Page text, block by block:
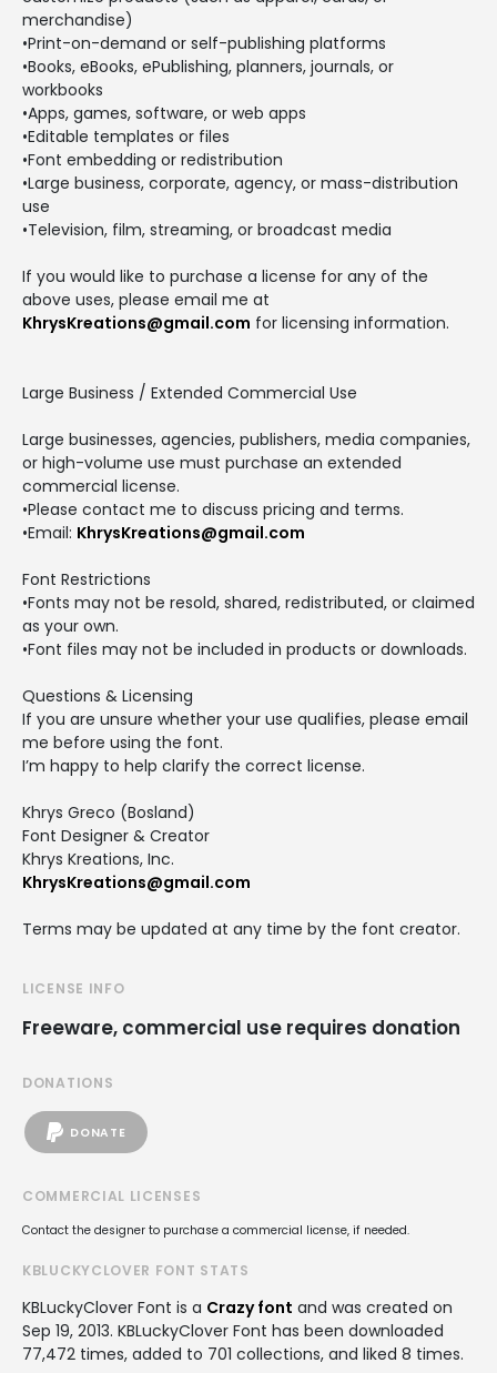
merchandise)
•Print-on-demand or self-publishing platforms
•Books, eBooks, ePublishing, planners, journals, or
workbooks
•Apps, games, software, or web apps
•Editable templates or files
•Font embedding or redistribution
•Large business, corporate, agency, or mass-distribution
use
•Television, film, streaming, or broadcast media
If you would like to purchase a license for any of the
above uses, please email me at
KhrysKreations@gmail.com for licensing information.
Large Business / Extended Commercial Use
Large businesses, agencies, publishers, media companies,
or high-volume use must purchase an extended
commercial license.
•Please contact me to discuss pricing and terms.
•Email: KhrysKreations@gmail.com
Font Restrictions
•Fonts may not be resold, shared, redistributed, or claimed
as your own.
•Font files may not be included in products or downloads.
Questions & Licensing
If you are unsure whether your use qualifies, please email
me before using the font.
I’m happy to help clarify the correct license.
Khrys Greco (Bosland)
Font Designer & Creator
Khrys Kreations, Inc.
KhrysKreations@gmail.com
Terms may be updated at any time by the font creator.
LICENSE INFO
Freeware, commercial use requires donation
DONATIONS
DONATE
COMMERCIAL LICENSES
Contact the designer to purchase a commercial license, if needed.
KBLUCKYCLOVER FONT STATS
KBLuckyClover Font is a Crazy font and was created on
Sep 19, 2013. KBLuckyClover Font has been downloaded
77,472 times, added to 701 collections, and liked 8 times.